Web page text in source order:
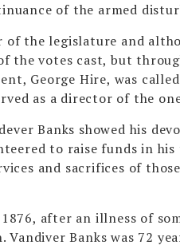
of the armed
the legislature and
the votes cast, but
George Hire, was
as a director of the
Banks showed his
to raise funds in
and sacrifices of
after an illness of
Banks was 72